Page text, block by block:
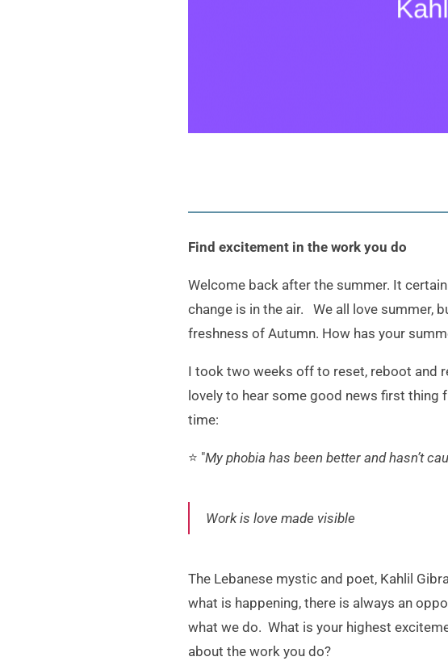
Find excitement in the work you do
Welcome back after the summer. It
change is in the air. We all love summer,
freshness of Autumn. How has your
I took two weeks off to reset, reboot and
lovely to hear some good news first
time:
⭐️ "My phobia has been better and hasn’t
Work is love made visible
The Lebanese mystic and poet, Kahlil
what is happening, there is always an
what we do. What is your highest
about the work you do?